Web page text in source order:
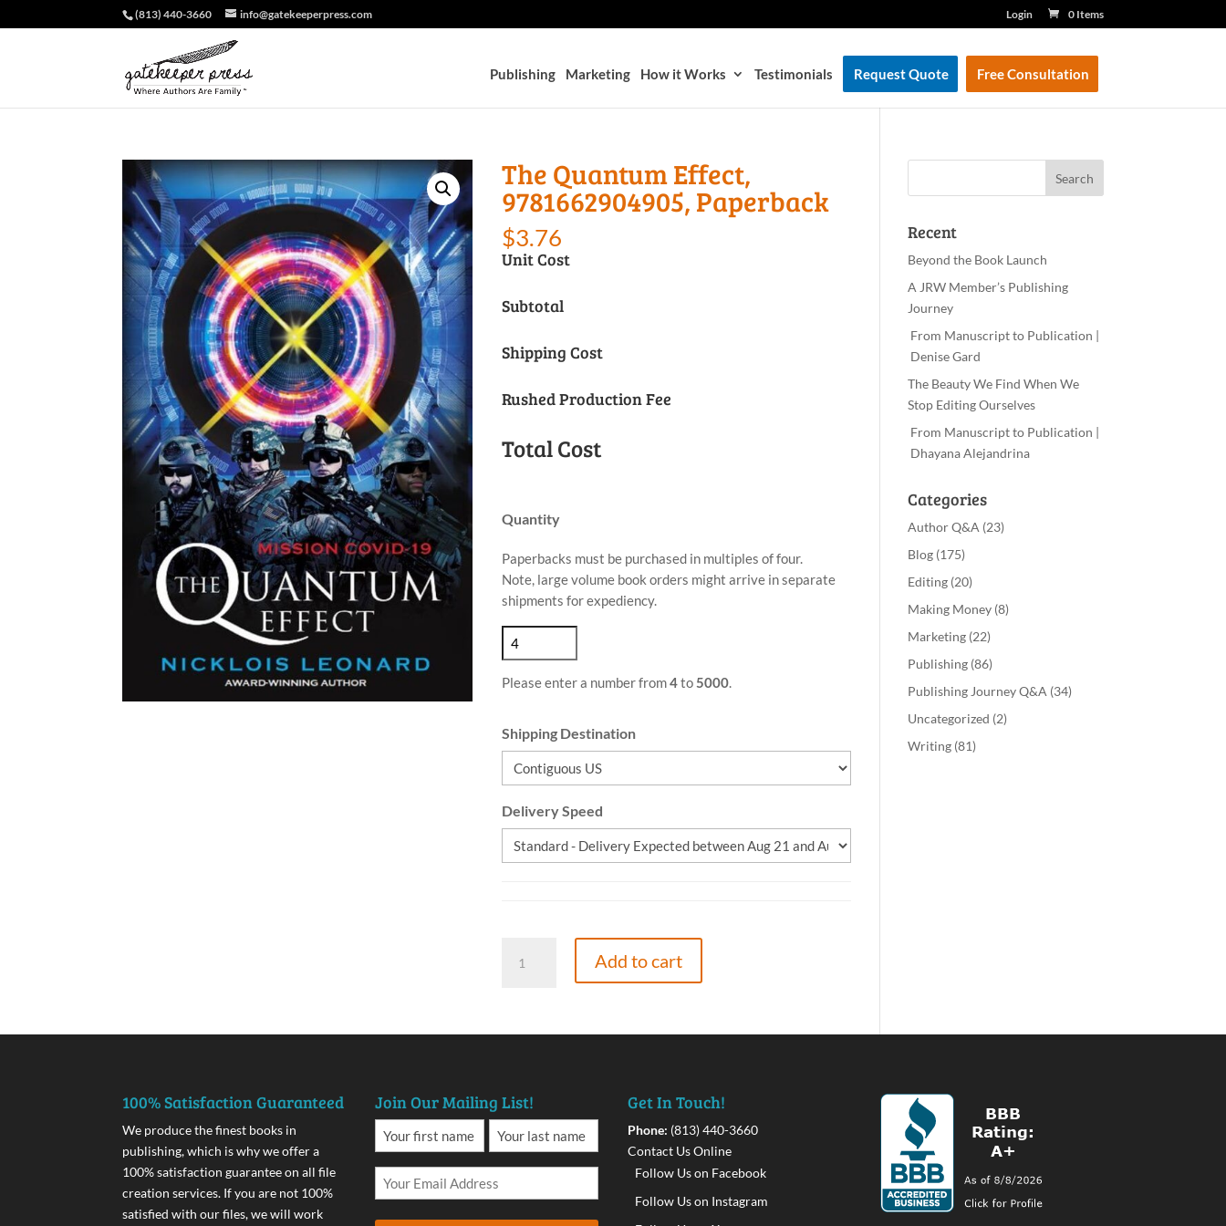
(813) 440-3660 info@gatekeeperpress.com Login 0 Items
Publishing Marketing How it Works Testimonials Request Quote Free Consultation
The Quantum Effect,
9781662904905, Paperback
$3.76
Unit Cost
Subtotal
Shipping Cost
Rushed Production Fee
Total Cost
Quantity
Paperbacks must be purchased in multiples of four.
Note, large volume book orders might arrive in separate
shipments for expediency.
Please enter a number from4to5000.
Shipping Destination
Delivery Speed
Quantum
Paperback
Add to cart
Recent
Beyond the Book Launch
A JRW Member’s Publishing
Journey
From Manuscript to Publication |
Denise Gard​
The Beauty We Find When We
Stop Editing Ourselves
From Manuscript to Publication |
Dhayana Alejandrina
Categories
Author Q&A (23)
Blog(175)
Editing(20)
Making Money(8)
Marketing(22)
Publishing(86)
Publishing Journey Q&A (34)
Uncategorized (2)
Writing(81)
100% Satisfaction Guaranteed
We produce the finest books in
publishing, which is why we offer a
100% satisfaction guarantee on all file
creation services. If you are not 100%
satisfied with our files, we will work
Join Our Mailing List! Get In Touch!
Phone: (813) 440-3660
Contact Us Online
Follow Us on Facebook
Follow Us on Instagram